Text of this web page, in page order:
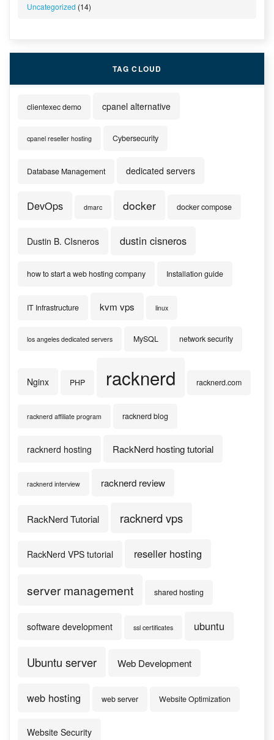
Uncategorized (14)
TAG CLOUD
clientexec demo cpanel alternative
cpanel reseller hosting Cybersecurity
Database Management dedicated servers
DevOps dmarc docker docker compose
Dustin B. CIsneros dustin cisneros
how to start a web hosting company Installation guide
IT Infrastructure kvm vps linux
los angeles dedicated servers MySQL network security
Nginx PHP racknerd racknerd.com
racknerd affiliate program racknerd blog
racknerd hosting RackNerd hosting tutorial
racknerd interview racknerd review
RackNerd Tutorial racknerd vps
RackNerd VPS tutorial reseller hosting
server management shared hosting
software development ssl certificates ubuntu
Ubuntu server Web Development
web hosting web server Website Optimization
Website Security